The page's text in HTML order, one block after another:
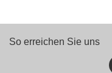
So erreichen Sie uns